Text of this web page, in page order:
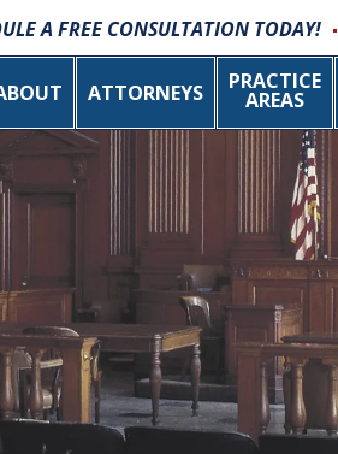
A FREE CONSULTATION TODAY!
ATTORNEYS PRACTICE
AREAS